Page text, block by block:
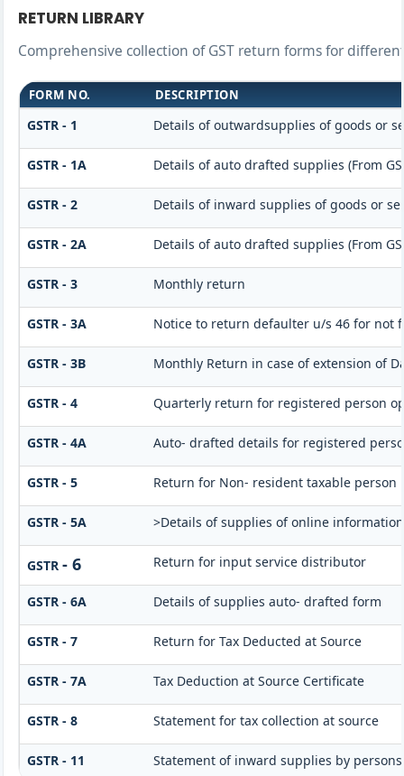
RETURN LIBRARY
Comprehensive collection of GST return forms for
FORM NO. DESCRIPTION
GSTR - 1 Details of outwardsupplies of goods or
GSTR - 1A Details of auto drafted supplies (From
GSTR - 2 Details of inward supplies of goods or
GSTR - 2A Details of auto drafted supplies (From
GSTR - 3 Monthly return
GSTR - 3A Notice to return defaulter u/s 46 for not
GSTR - 3B Monthly Return in case of extension of
GSTR - 4 Quarterly return for registered person
GSTR - 4A Auto- drafted details for registered
GSTR - 5 Return for Non- resident taxable person
GSTR - 5A >Details of supplies of online
GSTR - 6 Return for input service distributor
GSTR - 6A Details of supplies auto- drafted form
GSTR - 7 Return for Tax Deducted at Source
GSTR - 7A Tax Deduction at Source Certificate
GSTR - 8 Statement for tax collection at source
GSTR - 11 Statement of inward supplies by